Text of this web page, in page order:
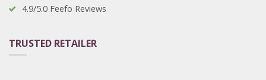
4.9/5.0 Feefo Reviews
TRUSTED RETAILER